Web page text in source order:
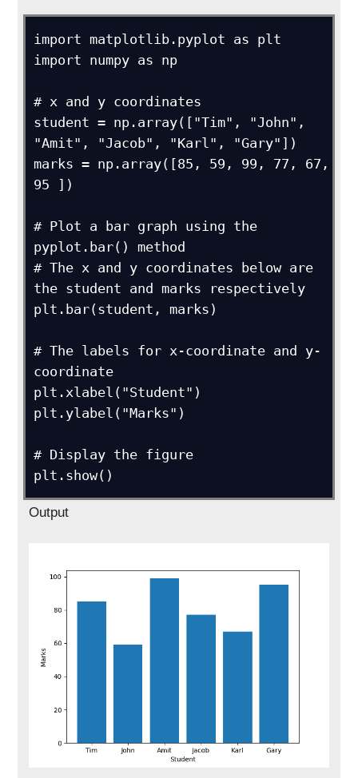
import matplotlib.pyplot as plt
import numpy as np
# x and y coordinates
student = np.array(["Tim", "John",
"Amit", "Jacob", "Karl", "Gary"])
marks = np.array([85, 59, 99, 77, 67,
95 ])
# Plot a bar graph using the
pyplot.bar() method
# The x and y coordinates below are
the student and marks respectively
plt.bar(student, marks)
# The labels for x-coordinate and y-
coordinate
plt.xlabel("Student")
plt.ylabel("Marks")
# Display the figure
plt.show()
Output